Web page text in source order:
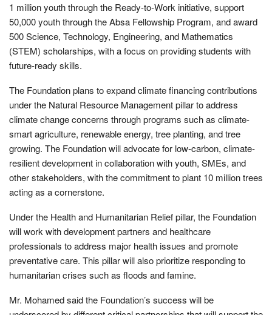
1 million youth through the Ready-to-Work initiative, support
50,000 youth through the Absa Fellowship Program, and award
500 Science, Technology, Engineering, and Mathematics
(STEM) scholarships, with a focus on providing students with
future-ready skills.
The Foundation plans to expand climate financing contributions
under the Natural Resource Management pillar to address
climate change concerns through programs such as climate-
smart agriculture, renewable energy, tree planting, and tree
growing. The Foundation will advocate for low-carbon, climate-
resilient development in collaboration with youth, SMEs, and
other stakeholders, with the commitment to plant 10 million trees
acting as a cornerstone.
Under the Health and Humanitarian Relief pillar, the Foundation
will work with development partners and healthcare
professionals to address major health issues and promote
preventative care. This pillar will also prioritize responding to
humanitarian crises such as floods and famine.
Mr. Mohamed said the Foundation’s success will be